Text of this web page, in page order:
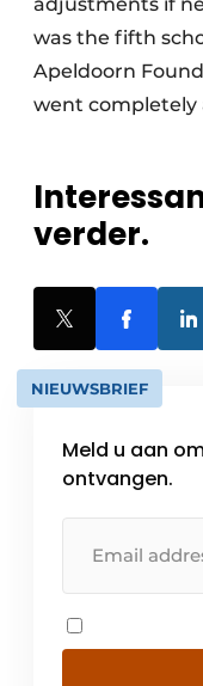
was the fifth
Apeldoorn
went completely
verder.
NIEUWSBRIEF
Meld u aan
ontvangen.